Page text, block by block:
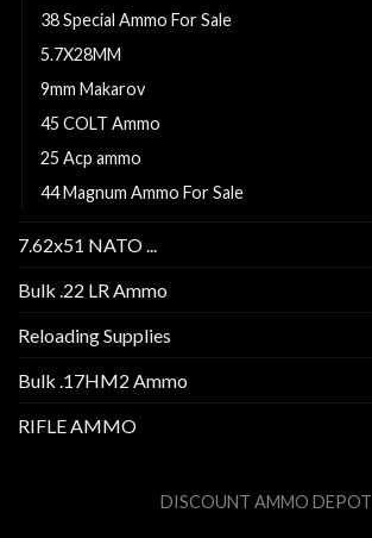
38 Special Ammo For Sale
5.7X28MM
9mm Makarov
45 COLT Ammo
25 Acp ammo
44 Magnum Ammo For Sale
7.62x51 NATO ...
Bulk .22 LR Ammo
Reloading Supplies
Bulk .17HM2 Ammo
RIFLE AMMO
DISCOUNT AMMO DEPOT